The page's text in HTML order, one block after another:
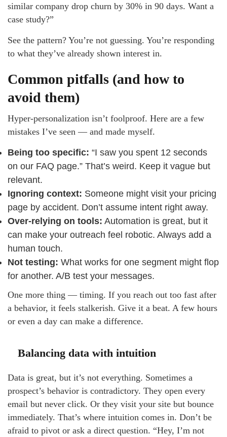
similar company drop churn by 30% in 90 days. Want a
case study?”
See the pattern? You’re not guessing. You’re responding
to what they’ve already shown interest in.
Common pitfalls (and how to
avoid them)
Hyper-personalization isn’t foolproof. Here are a few
mistakes I’ve seen — and made myself.
Being too specific: “I saw you spent 12 seconds
on our FAQ page.” That’s weird. Keep it vague but
relevant.
Ignoring context: Someone might visit your pricing
page by accident. Don’t assume intent right away.
Over-relying on tools: Automation is great, but it
can make your outreach feel robotic. Always add a
human touch.
Not testing: What works for one segment might flop
for another. A/B test your messages.
One more thing — timing. If you reach out too fast after
a behavior, it feels stalkerish. Give it a beat. A few hours
or even a day can make a difference.
Balancing data with intuition
Data is great, but it’s not everything. Sometimes a
prospect’s behavior is contradictory. They open every
email but never click. Or they visit your site but bounce
immediately. That’s where intuition comes in. Don’t be
afraid to pivot or ask a direct question. “Hey, I’m not